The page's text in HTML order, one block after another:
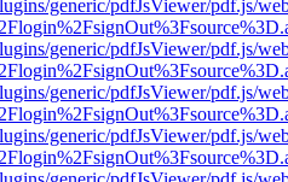
generic/pdfJsViewer/pdf.js/
generic/pdfJsViewer/pdf.js/
generic/pdfJsViewer/pdf.js/
generic/pdfJsViewer/pdf.js/